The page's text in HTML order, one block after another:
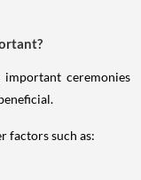
ceremonies
factors such as: